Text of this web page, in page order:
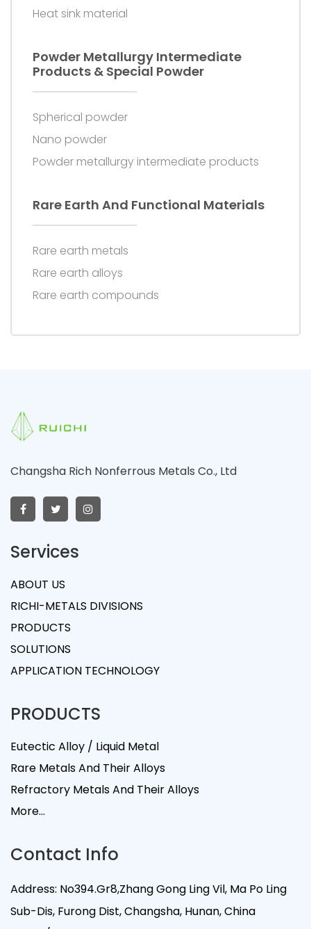
Heat sink material
Powder Metallurgy Intermediate
Products & Special Powder
Spherical powder
Nano powder
Powder metallurgy intermediate products
Rare Earth And Functional Materials
Rare earth metals
Rare earth alloys
Rare earth compounds
Changsha Rich Nonferrous Metals Co., Ltd
Services
ABOUT US
RICHI-METALS DIVISIONS
PRODUCTS
SOLUTIONS
APPLICATION TECHNOLOGY
PRODUCTS
Eutectic Alloy / Liquid Metal
Rare Metals And Their Alloys
Refractory Metals And Their Alloys
More...
Contact Info
Address: No394.Gr8,Zhang Gong Ling Vil, Ma Po Ling
Sub-Dis, Furong Dist, Changsha, Hunan, China